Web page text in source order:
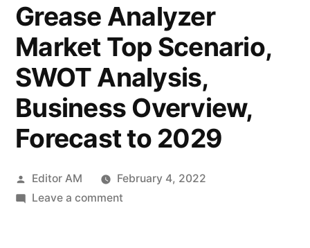
Grease Analyzer
Market Top Scenario,
SWOT Analysis,
Business Overview,
Forecast to 2029
Posted
by
Editor AM
February 4, 2022
Leave a commenton